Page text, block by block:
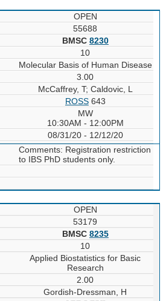
OPEN
55688
BMSC 8230
10
Molecular Basis of Human Disease
3.00
McCaffrey, T; Caldovic, L
ROSS643
MW
10:30AM - 12:00PM
08/31/20 - 12/12/20
Comments: Registration restriction
to IBS PhD students only.
OPEN
53179
BMSC 8235
10
Applied Biostatistics for Basic
Research
2.00
Gordish-Dressman, H